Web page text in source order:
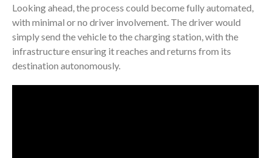
Looking ahead, the process could become fully automated,
with minimal or no driver involvement. The driver would
simply send the vehicle to the charging station, with the
infrastructure ensuring it reaches and returns from its
destination autonomously.